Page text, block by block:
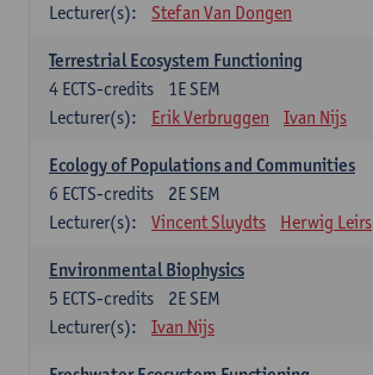
Lecturer(s):
Stefan Van Dongen
Terrestrial Ecosystem Functioning
1E SEM
4 ECTS-credits
Lecturer(s):
Erik Verbruggen Ivan Nijs
Ecology of Populations and Communities
2E SEM
6 ECTS-credits
Lecturer(s):
Vincent Sluydts Herwig Leirs
Environmental Biophysics
2E SEM
5 ECTS-credits
Lecturer(s):
Ivan Nijs